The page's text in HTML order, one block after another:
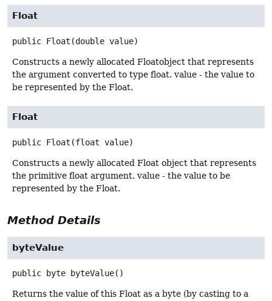
Float
public Float (double value)
Constructs a newly allocated Floatobject that represents
the argument converted to type float. value - the value to
be represented by the Float.
Float
public Float (float value)
Constructs a newly allocated Float object that represents
the primitive float argument. value - the value to be
represented by the Float.
Method Details
byteValue
public byte byteValue()
Returns the value of this Float as a byte (by casting to a